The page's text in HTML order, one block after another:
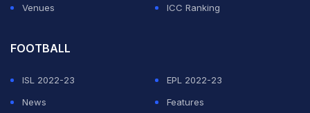
Venues
ICC Ranking
FOOTBALL
ISL 2022-23
EPL 2022-23
News
Features